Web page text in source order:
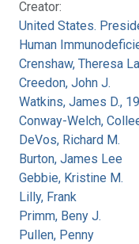
Creator:
United States.
Human
Crenshaw, Theresa
Creedon, John J.
Watkins, James D.,
Conway-Welch,
DeVos, Richard M.
Burton, James Lee
Gebbie, Kristine M.
Lilly, Frank
Primm, Beny J.
Pullen, Penny